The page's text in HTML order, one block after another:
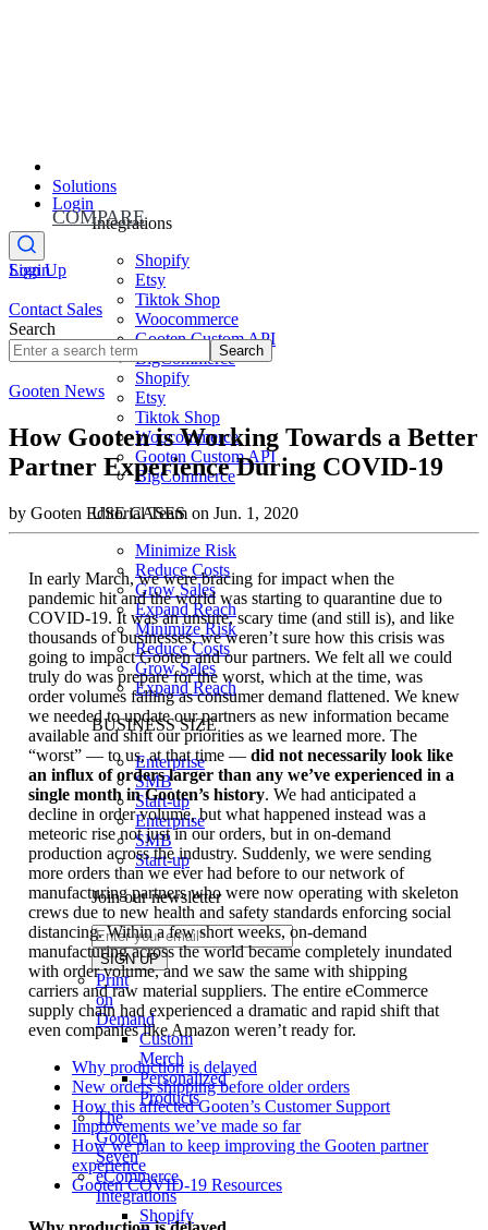
Solutions
Integrations
Shopify
Etsy
Tiktok Shop
Woocommerce
Gooten Custom API
BigCommerce
Shopify
Etsy
Tiktok Shop
Woocommerce
Gooten Custom API
BigCommerce
USE CASES
Minimize Risk
Reduce Costs
Grow Sales
Expand Reach
Minimize Risk
Reduce Costs
Grow Sales
Expand Reach
BUSINESS SIZE
Enterprise
SMB
Start-up
Enterprise
SMB
Start-up
Join our newsletter
Print
on
Demand
Custom
Merch
Personalized
Products
The
Gooten
Seven
eCommerce
Integrations
Shopify
Login
Sign Up
COMPARE
Login
Contact Sales
Search
Search
Gooten News
How Gooten is Working Towards a Better
Partner Experience During COVID-19
by Gooten Editorial Team on Jun. 1, 2020
In early March, we were bracing for impact when the
pandemic hit and the world was starting to quarantine due to
COVID-19. It was an unsure, scary time (and still is), and like
thousands of businesses, we weren’t sure how this crisis was
going to impact Gooten and our partners. We felt all we could
truly do was prepare for the worst, which at the time, was
order volumes falling as consumer demand flattened. We knew
we needed to update our partners as new information became
available and shift our priorities as we learned more. The
“worst” — to us, at that time — did not necessarily look like
an influx of orders larger than any we’ve experienced in a
single month in Gooten’s history. We had anticipated a
decline in order volume, but what happened instead was a
meteoric rise not just in our orders, but in on-demand
production across the industry. Suddenly, we were sending
more orders than we ever had before to our network of
manufacturing partners who were now operating with skeleton
crews due to new health and safety standards enforcing social
distancing. Within a few short weeks, on-demand
manufacturing across the world became completely inundated
with order volume, and we saw the same with shipping
carriers and raw material suppliers. The entire eCommerce
supply chain had experienced a dramatic and rapid shift that
even companies like Amazon weren’t ready for.
Why production is delayed
New orders shipping before older orders
How this affected Gooten’s Customer Support
Improvements we’ve made so far
How we plan to keep improving the Gooten partner
experience
Gooten COVID-19 Resources